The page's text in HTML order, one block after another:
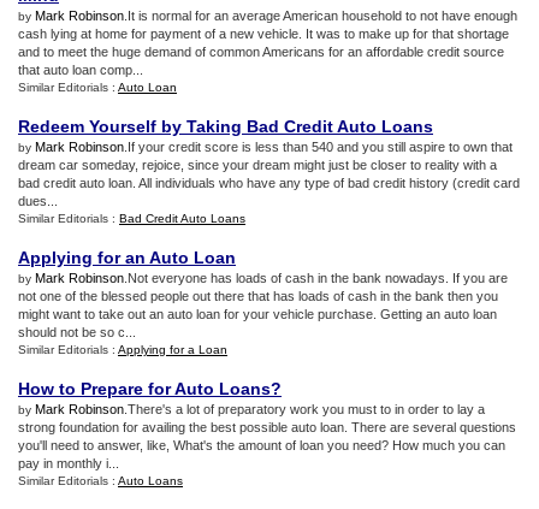
by Mark Robinson .It is normal for an average American household to not have enough
cash lying at home for payment of a new vehicle. It was to make up for that shortage
and to meet the huge demand of common Americans for an affordable credit source
that auto loan comp...
Similar Editorials : Auto Loan
Redeem Yourself by Taking Bad Credit Auto Loans
by Mark Robinson .If your credit score is less than 540 and you still aspire to own that
dream car someday, rejoice, since your dream might just be closer to reality with a
bad credit auto loan. All individuals who have any type of bad credit history (credit card
dues...
Similar Editorials : Bad Credit Auto Loans
Applying for an Auto Loan
by Mark Robinson .Not everyone has loads of cash in the bank nowadays. If you are
not one of the blessed people out there that has loads of cash in the bank then you
might want to take out an auto loan for your vehicle purchase. Getting an auto loan
should not be so c...
Similar Editorials : Applying for a Loan
How to Prepare for Auto Loans?
by Mark Robinson .There's a lot of preparatory work you must to in order to lay a
strong foundation for availing the best possible auto loan. There are several questions
you'll need to answer, like, What's the amount of loan you need? How much you can
pay in monthly i...
Similar Editorials : Auto Loans